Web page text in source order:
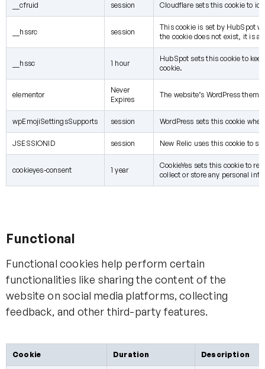
__cfruid session Cloudflare sets this cookie to
__hssrc session
This cookie is set by HubSpot
the cookie does not exist, it is
__hssc 1 hour
HubSpot sets this cookie to
cookie.
elementor
Never
Expires
The website’s WordPress
wpEmojiSettingsSupports session WordPress sets this cookie
JSESSIONID session New Relic uses this cookie to
cookieyes-consent 1 year
CookieYes sets this cookie to
collect or store any personal
Functional
Functional cookies help perform certain
functionalities like sharing the content of the
website on social media platforms, collecting
feedback, and other third-party features.
Cookie Duration Description